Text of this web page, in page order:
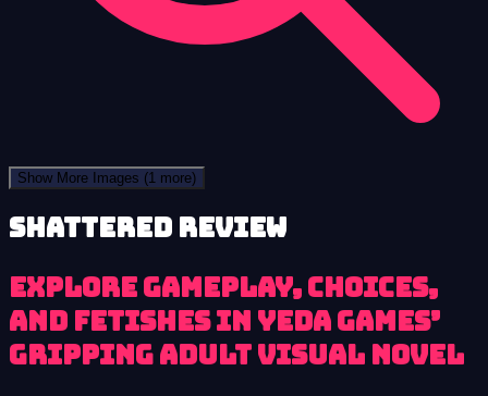
Show More Images (1 more)
Shattered review
Explore gameplay, choices,
and fetishes in Yeda Games’
gripping adult visual novel